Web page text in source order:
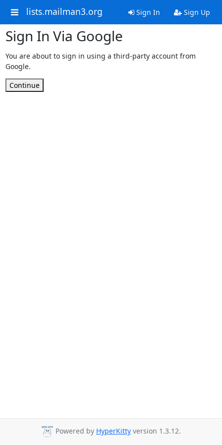
lists.mailman3.org Sign In Sign Up
Sign In Via Google
You are about to sign in using a third-party account from
Google.
Continue
Powered by HyperKitty version 1.3.12.